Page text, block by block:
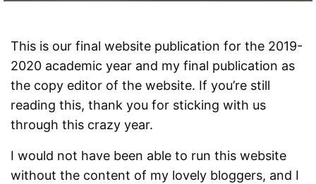
This is our final website publication for the 2019-
2020 academic year and my final publication as
the copy editor of the website. If you’re still
reading this, thank you for sticking with us
through this crazy year.
I would not have been able to run this website
without the content of my lovely bloggers, and I